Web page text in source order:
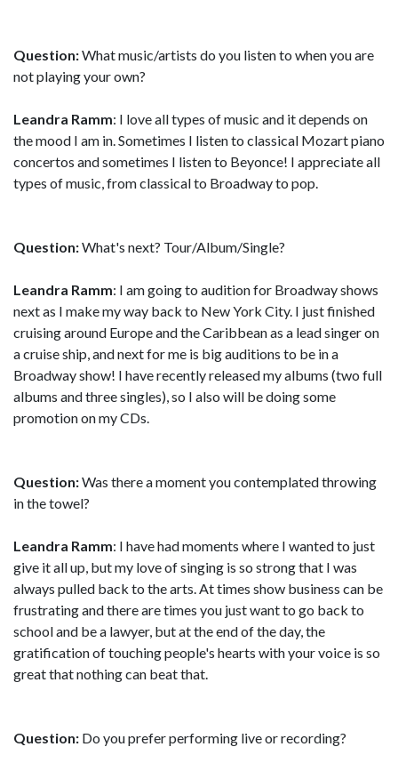
Question:What music/artists do you listen to when you are
not playing your own?
Leandra Ramm: I love all types of music and it depends on
the mood I am in. Sometimes I listen to classical Mozart piano
concertos and sometimes I listen to Beyonce! I appreciate all
types of music, from classical to Broadway to pop.
Question:What's next? Tour/Album/Single?
Leandra Ramm: I am going to audition for Broadway shows
next as I make my way back to New York City. I just finished
cruising around Europe and the Caribbean as a lead singer on
a cruise ship, and next for me is big auditions to be in a
Broadway show! I have recently released my albums (two full
albums and three singles), so I also will be doing some
promotion on my CDs.
Question:Was there a moment you contemplated throwing
in the towel?
Leandra Ramm: I have had moments where I wanted to just
give it all up, but my love of singing is so strong that I was
always pulled back to the arts. At times show business can be
frustrating and there are times you just want to go back to
school and be a lawyer, but at the end of the day, the
gratification of touching people's hearts with your voice is so
great that nothing can beat that.
Question: Do you prefer performing live or recording?